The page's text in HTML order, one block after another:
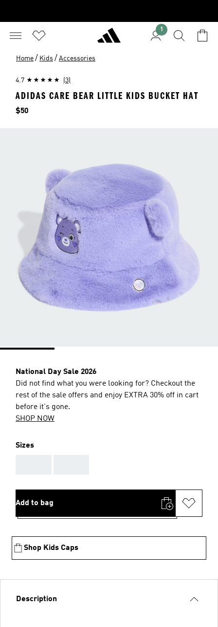
1
Home / Kids / Accessories
4.7 (3)
ADIDAS CARE BEAR LITTLE KIDS BUCKET HAT
Price
$50
National Day Sale 2026
Did not find what you were looking for? Checkout the
rest of the sale offers and enjoy EXTRA 30% off in cart
before it's gone.
SHOP NOW
Sizes
Add to bag
Shop Kids Caps
Description